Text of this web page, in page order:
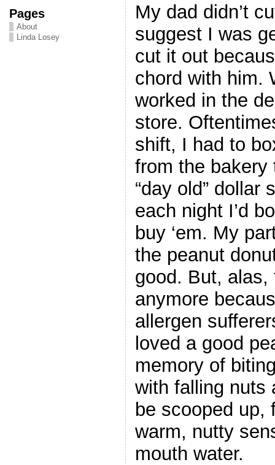
Pages
About
Linda Losey
My dad didn’t
suggest I was
cut it out
chord with him.
worked in the
store.
shift, I had to
from the bakery
“day old” dollar
each night I’d
buy ‘em. My
the peanut
good. But,
anymore
allergen
loved a good
memory of
with falling nuts
be scooped up,
warm, nutty
mouth water.